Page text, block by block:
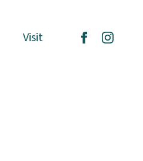
Visit
Visit